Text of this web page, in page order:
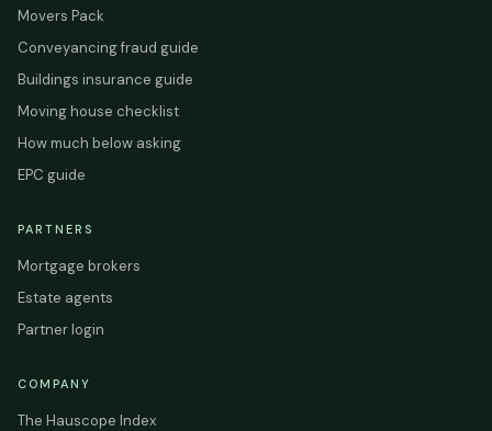
Movers Pack
Conveyancing fraud guide
Buildings insurance guide
Moving house checklist
How much below asking
EPC guide
PARTNERS
Mortgage brokers
Estate agents
Partner login
COMPANY
The Hauscope Index